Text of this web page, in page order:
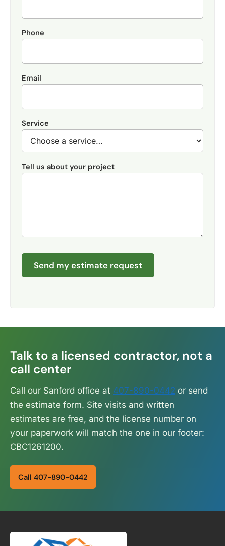
Phone
Email
Service
Tell us about your project
Send my estimate request
Talk to a licensed contractor, not a
call center
Call our Sanford office at 407-890-0442 or send
the estimate form. Site visits and written
estimates are free, and the license number on
your paperwork will match the one in our footer:
CBC1261200.
Call 407-890-0442